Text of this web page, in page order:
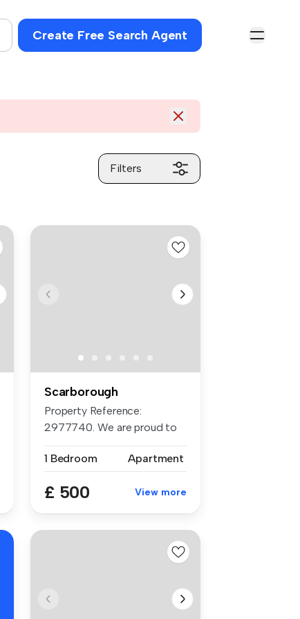
Create Free Search Agent
Filters
Scarborough
Property Reference:
2977740. We are proud to
1 Bedroom
Apartment
£ 500 View more